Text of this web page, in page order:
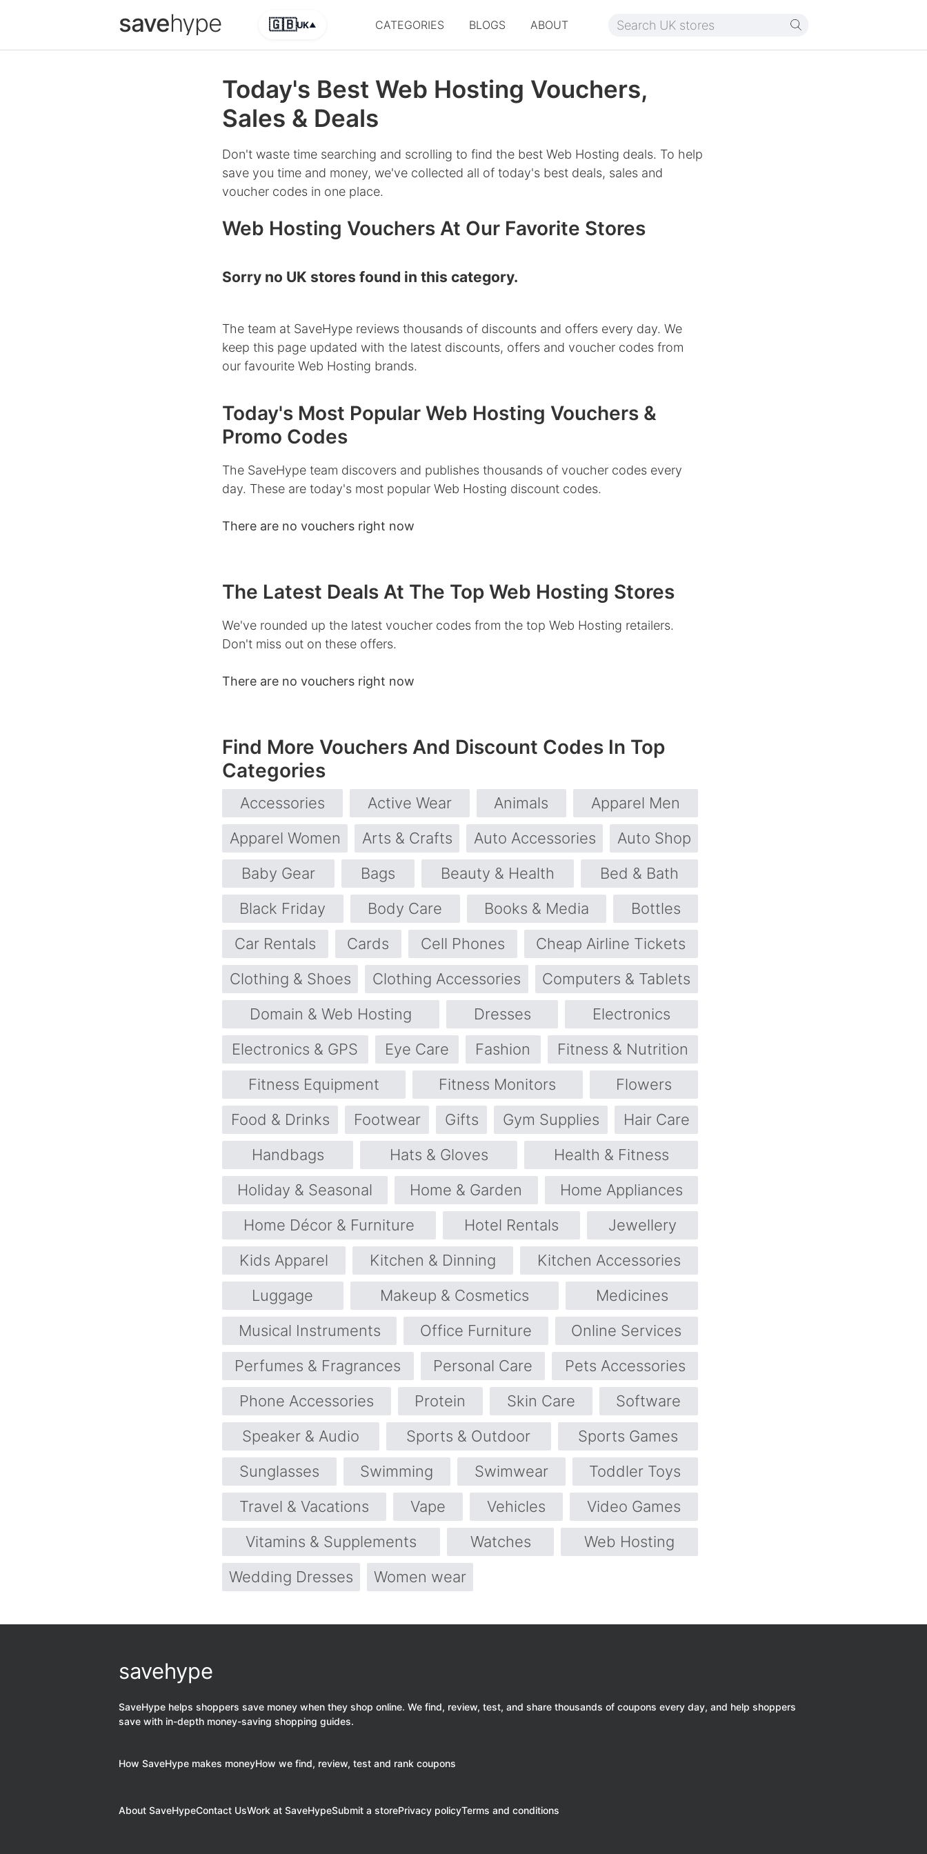
savehype 🇬🇧UK▲ CATEGORIES BLOGS ABOUT
Today's Best Web Hosting Vouchers,
Sales & Deals
Don't waste time searching and scrolling to find the best Web Hosting deals. To help
save you time and money, we've collected all of today's best deals, sales and
voucher codes in one place.
Web Hosting Vouchers At Our Favorite Stores
Sorry no UK stores found in this category.
The team at SaveHype reviews thousands of discounts and offers every day. We
keep this page updated with the latest discounts, offers and voucher codes from
our favourite Web Hosting brands.
Today's Most Popular Web Hosting Vouchers &
Promo Codes
The SaveHype team discovers and publishes thousands of voucher codes every
day. These are today's most popular Web Hosting discount codes.
There are no vouchers right now
The Latest Deals At The Top Web Hosting Stores
We've rounded up the latest voucher codes from the top Web Hosting retailers.
Don't miss out on these offers.
There are no vouchers right now
Find More Vouchers And Discount Codes In Top
Categories
Accessories Active Wear Animals
Apparel Men
Apparel Women
Arts & Crafts Auto Accessories
Auto Shop
Baby Gear
Bags Beauty & Health
Bed & Bath
Black Friday
Body Care Books & Media
Bottles
Car Rentals
Cards Cell Phones
Cheap Airline Tickets
Clothing & Shoes
Clothing Accessories
Computers & Tablets
Domain & Web Hosting
Dresses
Electronics
Electronics & GPS
Eye Care Fashion
Fitness & Nutrition
Fitness Equipment
Fitness Monitors
Flowers
Food & Drinks
Footwear Gifts Gym Supplies
Hair Care
Handbags
Hats & Gloves
Health & Fitness
Holiday & Seasonal
Home & Garden
Home Appliances
Home Décor & Furniture
Hotel Rentals
Jewellery
Kids Apparel
Kitchen & Dinning
Kitchen Accessories
Luggage
Makeup & Cosmetics
Medicines
Musical Instruments
Office Furniture
Online Services
Perfumes & Fragrances
Personal Care
Pets Accessories
Phone Accessories
Protein Skin Care
Software
Speaker & Audio
Sports & Outdoor
Sports Games
Sunglasses
Swimming Swimwear
Toddler Toys
Travel & Vacations
Vape Vehicles
Video Games
Vitamins & Supplements
Watches
Web Hosting
Wedding Dresses
Women wear
savehype
SaveHype helps shoppers save money when they shop online. We find, review, test, and share thousands of coupons every day, and help shoppers
save with in-depth money-saving shopping guides.
How SaveHype makes moneyHow we find, review, test and rank coupons
About SaveHypeContact UsWork at SaveHypeSubmit a storePrivacy policyTerms and conditions